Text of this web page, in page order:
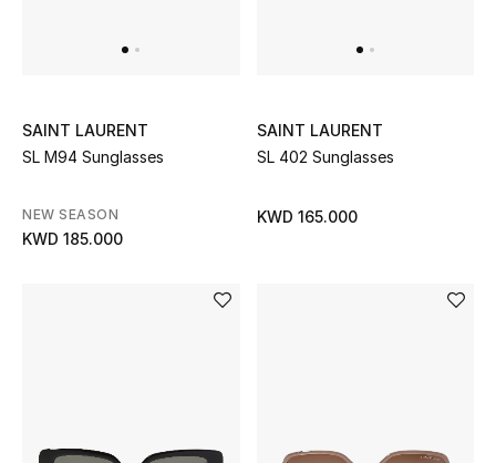
SAINT LAURENT
SL M94 Sunglasses
NEW SEASON
KWD 185.000
SAINT LAURENT
SL 402 Sunglasses
KWD 165.000